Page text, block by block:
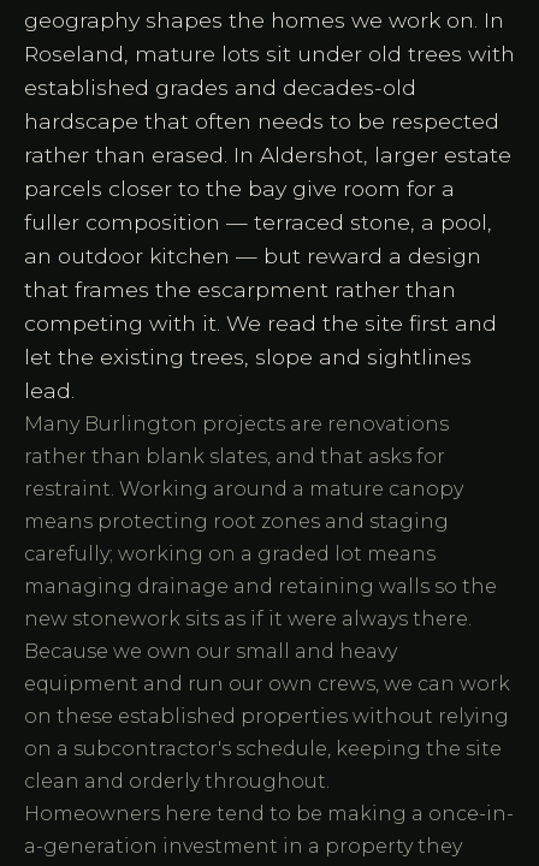
geography shapes the homes we work on. In
Roseland, mature lots sit under old trees with
established grades and decades-old
hardscape that often needs to be respected
rather than erased. In Aldershot, larger estate
parcels closer to the bay give room for a
fuller composition — terraced stone, a pool,
an outdoor kitchen — but reward a design
that frames the escarpment rather than
competing with it. We read the site first and
let the existing trees, slope and sightlines
lead.
Many Burlington projects are renovations
rather than blank slates, and that asks for
restraint. Working around a mature canopy
means protecting root zones and staging
carefully; working on a graded lot means
managing drainage and retaining walls so the
new stonework sits as if it were always there.
Because we own our small and heavy
equipment and run our own crews, we can work
on these established properties without relying
on a subcontractor's schedule, keeping the site
clean and orderly throughout.
Homeowners here tend to be making a once-in-
a-generation investment in a property they